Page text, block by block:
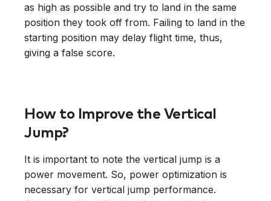
as high as possible and try to land in the same
position they took off from. Failing to land in the
starting position may delay flight time, thus,
giving a false score.
How to Improve the Vertical
Jump?
It is important to note the vertical jump is a
power movement. So, power optimization is
necessary for vertical jump performance.